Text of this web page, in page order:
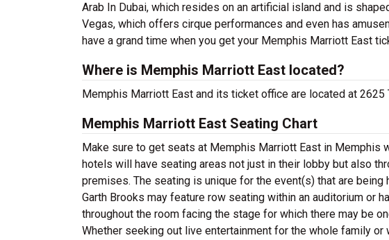
Arab In Dubai, which resides on an artificial island and is
Vegas, which offers cirque performances and even has
have a grand time when you get your Memphis Marriott East
Where is Memphis Marriott East located?
Memphis Marriott East and its ticket office are located at 2625
Memphis Marriott East Seating Chart
Make sure to get seats at Memphis Marriott East in Memphis
hotels will have seating areas not just in their lobby but also
premises. The seating is unique for the event(s) that are
Garth Brooks may feature row seating within an auditorium or
throughout the room facing the stage for which there may be
Whether seeking out live entertainment for the whole family